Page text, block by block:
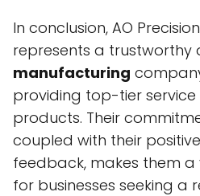
In conclusion, AO
represents a
manufacturing
providing top-tier
products. Their
coupled with their
feedback, makes them
for businesses seeking a